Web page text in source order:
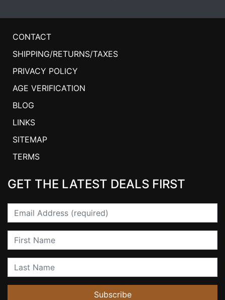
CONTACT
SHIPPING/RETURNS/TAXES
PRIVACY POLICY
AGE VERIFICATION
BLOG
LINKS
SITEMAP
TERMS
GET THE LATEST DEALS FIRST
Email
First Name
Last Name
Subscribe